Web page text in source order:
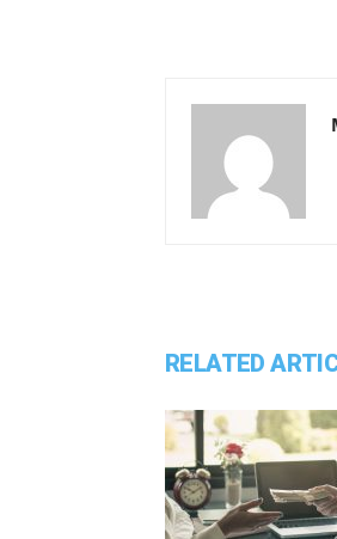
RELATED